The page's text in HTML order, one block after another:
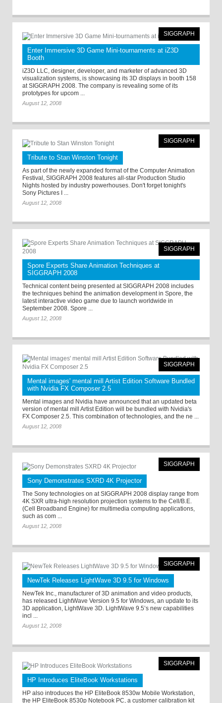
SIGGRAPH
Enter Immersive 3D Game Mini-tournaments at iZ3D
Booth
iZ3D LLC, designer, developer, and marketer of advanced 3D
visualization systems, is showcasing its 3D displays in booth 158
at SIGGRAPH 2008. The company is revealing some of its
prototypes for upcom ...
August 12, 2008
SIGGRAPH
Tribute to Stan Winston Tonight
As part of the newly expanded format of the Computer Animation
Festival, SIGGRAPH 2008 features all-star Production Studio
Nights hosted by industry powerhouses. Don't forget tonight's
Sony Pictures I ...
August 12, 2008
SIGGRAPH
Spore Experts Share Animation Techniques at
SIGGRAPH 2008
Technical content being presented at SIGGRAPH 2008 includes
the techniques behind the animation development in Spore, the
latest interactive video game due to launch worldwide in
September 2008. Spore ...
August 12, 2008
SIGGRAPH
Mental images' mental mill Artist Edition Software Bundled
with Nvidia FX Composer 2.5
Mental images and Nvidia have announced that an updated beta
version of mental mill Artist Edition will be bundled with Nvidia's
FX Composer 2.5. This combination of technologies, and the ne ...
August 12, 2008
SIGGRAPH
Sony Demonstrates SXRD 4K Projector
The Sony technologies on at SIGGRAPH 2008 display range from
4K SXR ultra-high resolution projection systems to the Cell/B.E.
(Cell Broadband Engine) for multimedia computing applications,
such as com ...
August 12, 2008
SIGGRAPH
NewTek Releases LightWave 3D 9.5 for Windows
NewTek Inc., manufacturer of 3D animation and video products,
has released LightWave Version 9.5 for Windows, an update to its
3D application, LightWave 3D. LightWave 9.5’s new capabilities
incl ...
August 12, 2008
SIGGRAPH
HP Introduces EliteBook Workstations
HP also introduces the HP EliteBook 8530w Mobile Workstation,
the HP EliteBook 8530p Notebook PC, a customer calibration kit